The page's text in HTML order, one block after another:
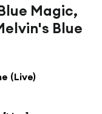
Magic,
Blue
(Live)